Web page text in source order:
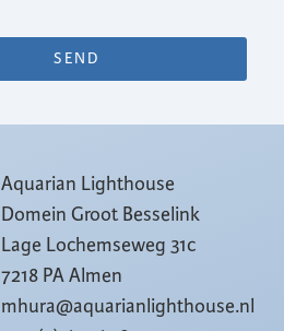
SEND
Aquarian Lighthouse
Domein Groot Besselink
Lage Lochemseweg 31c
7218 PA Almen
mhura@aquarianlighthouse.nl